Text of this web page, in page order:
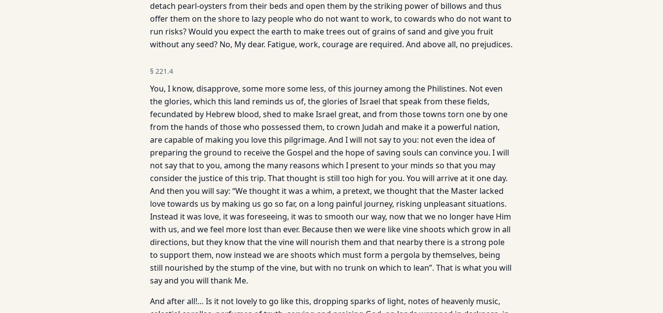
detach pearl-oysters from their beds and open them by the striking power of billows and thus
offer them on the shore to lazy people who do not want to work, to cowards who do not want to
run risks? Would you expect the earth to make trees out of grains of sand and give you fruit
without any seed? No, My dear. Fatigue, work, courage are required. And above all, no prejudices.
§ 221.4
You, I know, disapprove, some more some less, of this journey among the Philistines. Not even
the glories, which this land reminds us of, the glories of Israel that speak from these fields,
fecundated by Hebrew blood, shed to make Israel great, and from those towns torn one by one
from the hands of those who possessed them, to crown Judah and make it a powerful nation,
are capable of making you love this pilgrimage. And I will not say to you: not even the idea of
preparing the ground to receive the Gospel and the hope of saving souls can convince you. I will
not say that to you, among the many reasons which I present to your minds so that you may
consider the justice of this trip. That thought is still too high for you. You will arrive at it one day.
And then you will say: “We thought it was a whim, a pretext, we thought that the Master lacked
love towards us by making us go so far, on a long painful journey, risking unpleasant situations.
Instead it was love, it was foreseeing, it was to smooth our way, now that we no longer have Him
with us, and we feel more lost than ever. Because then we were like vine shoots which grow in all
directions, but they know that the vine will nourish them and that nearby there is a strong pole
to support them, now instead we are shoots which must form a pergola by themselves, being
still nourished by the stump of the vine, but with no trunk on which to lean”. That is what you will
say and you will thank Me.
And after all!… Is it not lovely to go like this, dropping sparks of light, notes of heavenly music,